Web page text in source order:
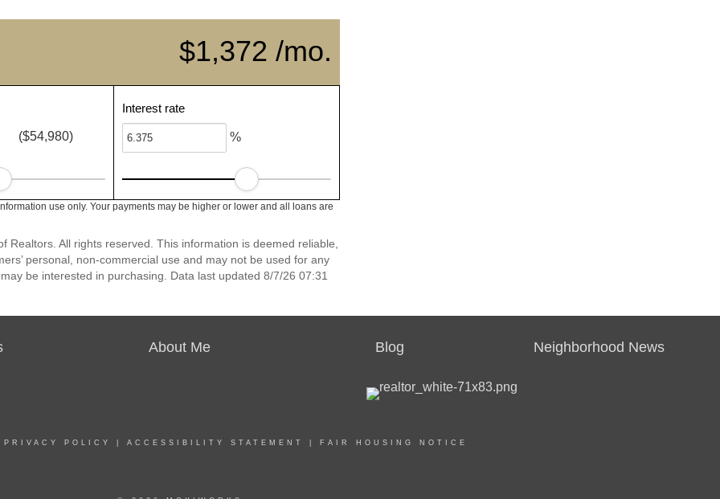
$1,372 /mo.
($54,980)
Interest rate
%
use only. Your payments may be higher or lower and all loans are
All rights reserved. This information is deemed reliable,
personal, non-commercial use and may not be used for any
be interested in purchasing. Data last updated 8/7/26 07:31
About Me Blog Neighborhood News
PRIVACY POLICY ACCESSIBILITY STATEMENT FAIR HOUSING NOTICE